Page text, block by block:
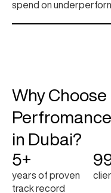
spend on
Why
in Dubai?
5+
years of proven
track record